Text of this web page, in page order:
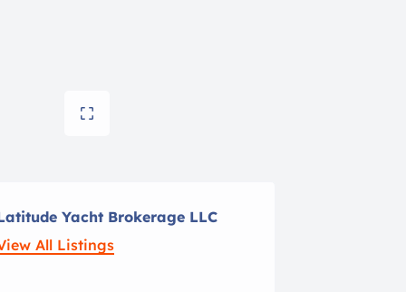
Yacht Brokerage LLC
All Listings